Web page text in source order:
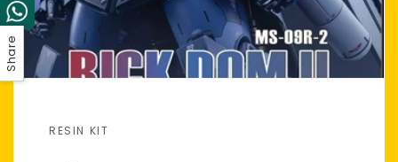
RESIN KIT
Share